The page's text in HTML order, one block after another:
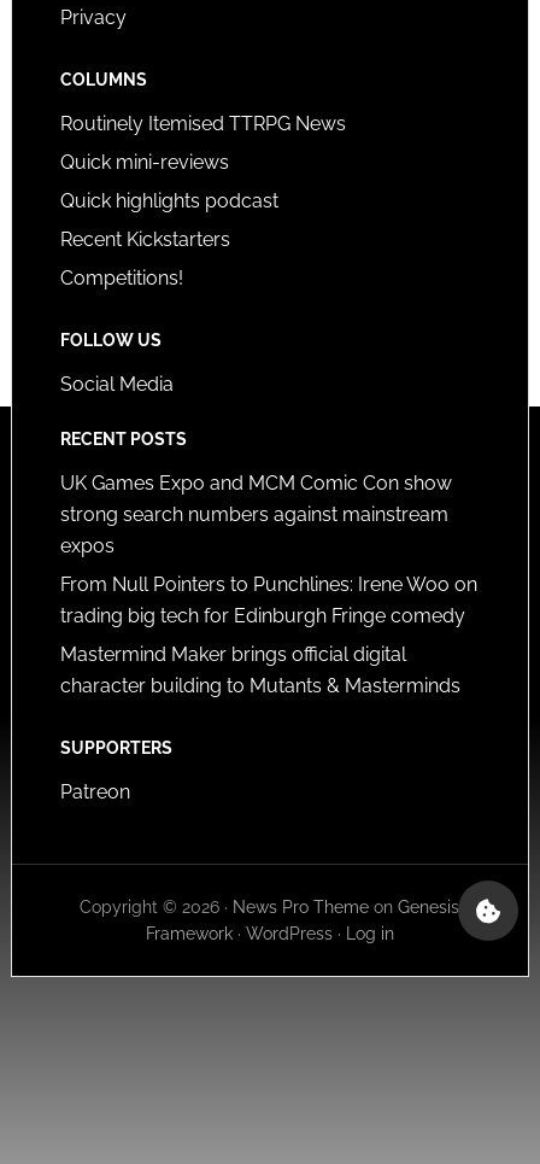
Privacy
COLUMNS
Routinely Itemised TTRPG News
Quick mini-reviews
Quick highlights podcast
Recent Kickstarters
Competitions!
FOLLOW US
Social Media
RECENT POSTS
UK Games Expo and MCM Comic Con show
strong search numbers against mainstream
expos
From Null Pointers to Punchlines: Irene Woo on
trading big tech for Edinburgh Fringe comedy
Mastermind Maker brings official digital
character building to Mutants & Masterminds
SUPPORTERS
Patreon
Copyright © 2026 · News Pro Theme onGenesis
Framework· WordPress· Log in